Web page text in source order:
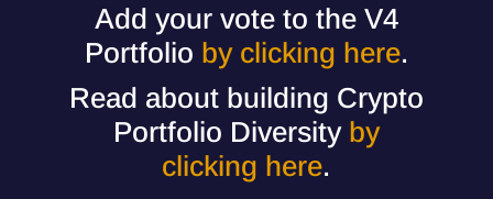
Add your vote to the V4
Portfolio by clicking here.
Read about building Crypto
Portfolio Diversity by
clicking here.